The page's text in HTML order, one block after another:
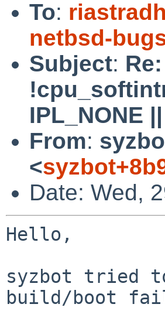
To:
netbsd-
Subject:
IPL_NONE
From:
<
Date: Wed,
Hello,
syzbot tried
build/boot